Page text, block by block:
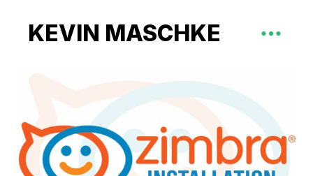
KEVIN MASCHKE